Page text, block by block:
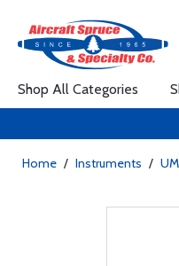
Shop All Categories
Home / Instruments /